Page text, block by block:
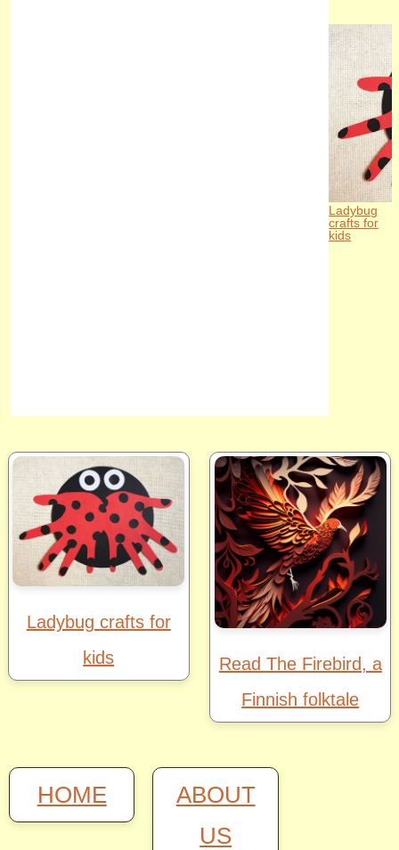
Ladybug
crafts for
kids
Ladybug crafts for
kids
Read The Firebird, a
Finnish folktale
HOME
ABOUT
US